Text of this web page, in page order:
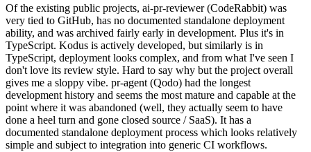
Of the existing public projects, ai-pr-reviewer (CodeRabbit) was
very tied to GitHub, has no documented standalone deployment
ability, and was archived fairly early in development. Plus it's in
TypeScript. Kodus is actively developed, but similarly is in
TypeScript, deployment looks complex, and from what I've seen I
don't love its review style. Hard to say why but the project overall
gives me a sloppy vibe. pr-agent (Qodo) had the longest
development history and seems the most mature and capable at the
point where it was abandoned (well, they actually seem to have
done a heel turn and gone closed source / SaaS). It has a
documented standalone deployment process which looks relatively
simple and subject to integration into generic CI workflows.